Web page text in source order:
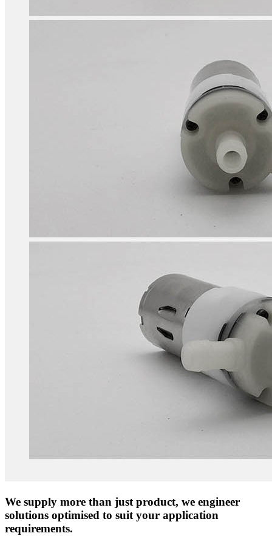
We supply more than just product, we engineer
solutions optimised to suit your application
requirements.